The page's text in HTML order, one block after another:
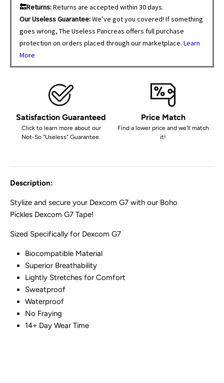
🔙Returns:Returns are accepted within 30 days.
Our Useless Guarantee:We’ve got you covered! If something
goes wrong, The Useless Pancreas offers full purchase
protection on orders placed through our marketplace. Learn
More
Satisfaction Guaranteed
Click to learn more about our
Not-So "Useless" Guarantee.
Price Match
Find a lower price and we'll match
it!
Description:
Stylize and secure your Dexcom G7 with our Boho
Pickles Dexcom G7 Tape!
Sized Specifically for Dexcom G7
Biocompatible Material
Superior Breathability
Lightly Stretches for Comfort
Sweatproof
Waterproof
No Fraying
14+ Day Wear Time